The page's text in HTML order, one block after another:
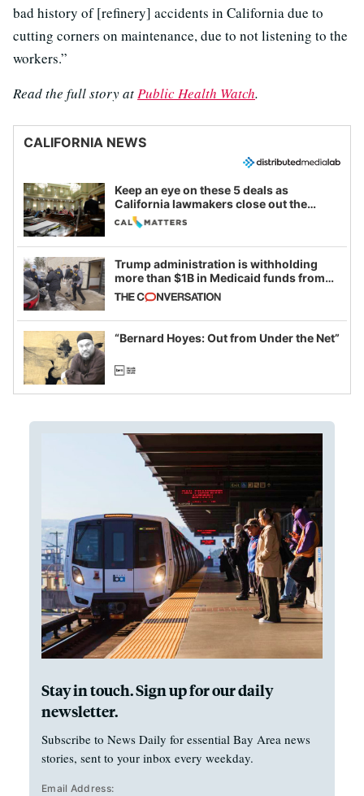
bad history of [refinery] accidents in California due to
cutting corners on maintenance, due to not listening to the
workers.”
Read the full story at Public Health Watch.
CALIFORNIA NEWS
Keep an eye on these 5 deals as
California lawmakers close out the
legislative session
Trump administration is withholding
more than $1B in Medicaid funds from
California and Minnesota, in latest
example of weaponizing real and
imagined fraud
“Bernard Hoyes: Out from Under the Net”
Stay in touch. Sign up for our daily
newsletter.
Subscribe to News Daily for essential Bay Area news
stories, sent to your inbox every weekday.
Email Address: